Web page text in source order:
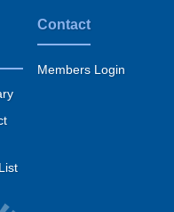
Contact
Members Login